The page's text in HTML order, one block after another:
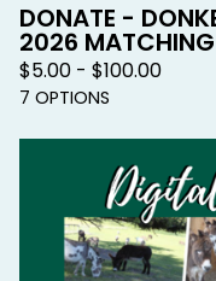
DONATE -
2026 MATCHING
$5.00 - $100.00
7 OPTIONS